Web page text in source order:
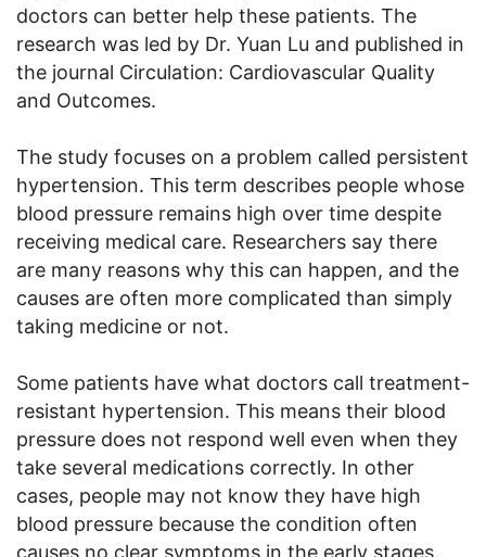
doctors can better help these patients. The
research was led by Dr. Yuan Lu and published in
the journal Circulation: Cardiovascular Quality
and Outcomes.
The study focuses on a problem called persistent
hypertension. This term describes people whose
blood pressure remains high over time despite
receiving medical care. Researchers say there
are many reasons why this can happen, and the
causes are often more complicated than simply
taking medicine or not.
Some patients have what doctors call treatment-
resistant hypertension. This means their blood
pressure does not respond well even when they
take several medications correctly. In other
cases, people may not know they have high
blood pressure because the condition often
causes no clear symptoms in the early stages.